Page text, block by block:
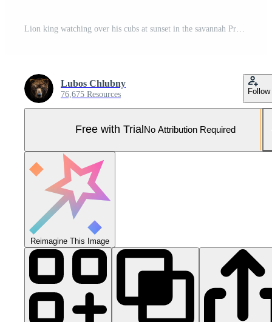
Lubos Chlubny
76,675 Resources Follow
Free with Trial No Attribution Required
Reimagine This Image